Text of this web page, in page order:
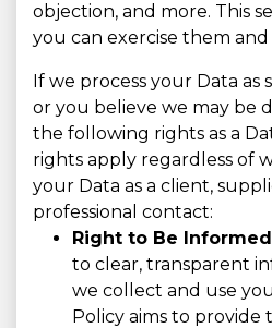
objection, and more. This
you can exercise them
If we process your Data as
or you believe we may be
the following rights as a
rights apply regardless of
your Data as a client,
professional contact:
Right to Be Informed
to clear, transparent
we collect and use
Policy aims to provide